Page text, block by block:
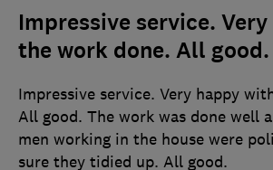
Impressive service.
the work done. All good.
Impressive service. Very happy
All good. The work was done well
men working in the house were
sure they tidied up. All good.